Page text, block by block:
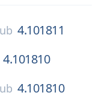
4.101811
4.101810
4.101810